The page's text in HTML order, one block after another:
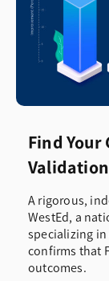
Find Your
Validation
A rigorous,
WestEd, a
specializing
confirms that
outcomes.